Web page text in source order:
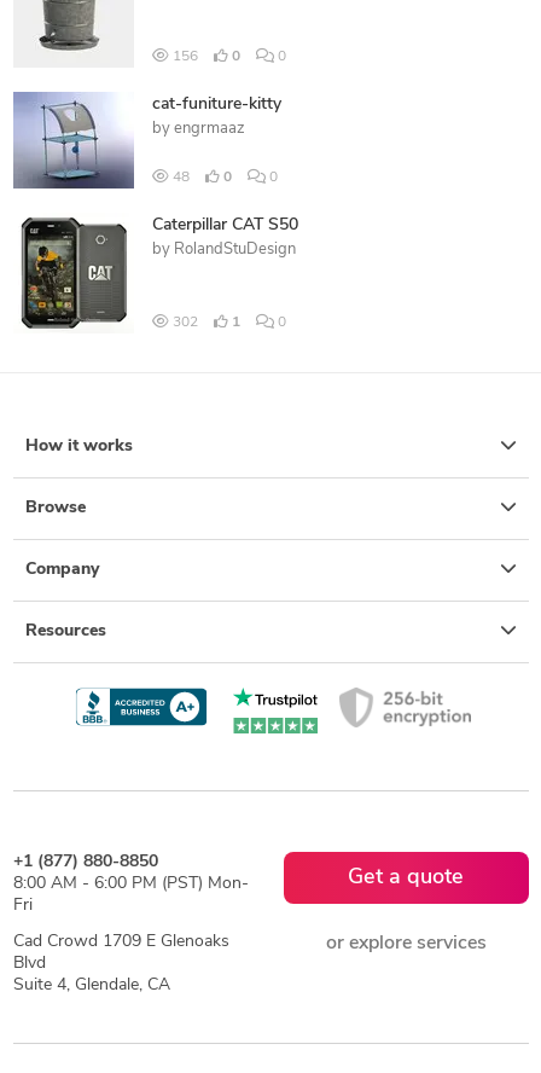
156 0 0
cat-funiture-kitty
by engrmaaz
48 0 0
Caterpillar CAT S50
by RolandStuDesign
302 1 0
How it works
Browse
Company
Resources
+1 (877) 880-8850
8:00 AM - 6:00 PM (PST) Mon-
Fri
Cad Crowd 1709 E Glenoaks
Blvd
Suite 4, Glendale, CA
Get a quote
or explore services